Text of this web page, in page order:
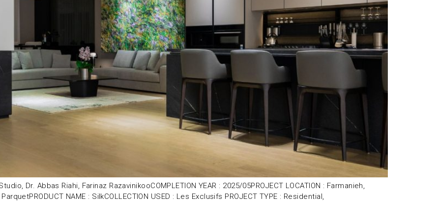
Dr. Abbas Riahi, Farinaz RazavinikooCOMPLETION YEAR : 2025/05PROJECT LOCATION : Farmanieh,
NAME : SilkCOLLECTION USED : Les Exclusifs PROJECT TYPE : Residential,